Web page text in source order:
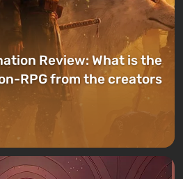
Review: What is the
RPG from the creators